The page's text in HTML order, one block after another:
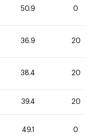
50.9 0
36.9 20
38.4 20
39.4 20
49.1 0